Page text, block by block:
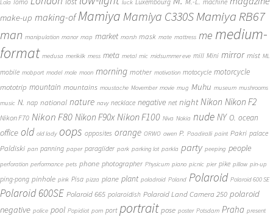
Lola lomo luck Luxembourg machine
make-up making-of Mamiya Mamiya C330SMamiya RB67
man manipulation manor map market marsh mask mate mattress me medium-
format medusa merikilk mess meta metal mic midsummer eve mill Mini mirror mist ML
mobile mobport model mole moon morning mother motivation motocycle motorcycle
mototrip mountain mountains moustache Movember movie mug Muhu museum mushrooms
music N. nap national nature navy necklace negative net night Nikon Nikon F2
Nikon F70 Nikon F80 Nikon F90x Nikon F100 Niva Nokia nude NY O. ocean
office old old lady oops opposites orange ORWO owen P. Paadiralli paint Pakri palace
Paldiski pan panning paper paraglider park parking lot parkla party peeping people
perforation performance pets phone photographer Physicum piano picnic pier pike pillow pin-up
ping-pong pinhole pink Pisa pizza plane plant poladroid Poland Polaroid Polaroid 600 SE
Polaroid 600SE Polaroid 665 polaroidish Polaroid Land Camera 250 polaroid
negative police pool Popidiot porn port portrait pose poster Potsdam Praha present